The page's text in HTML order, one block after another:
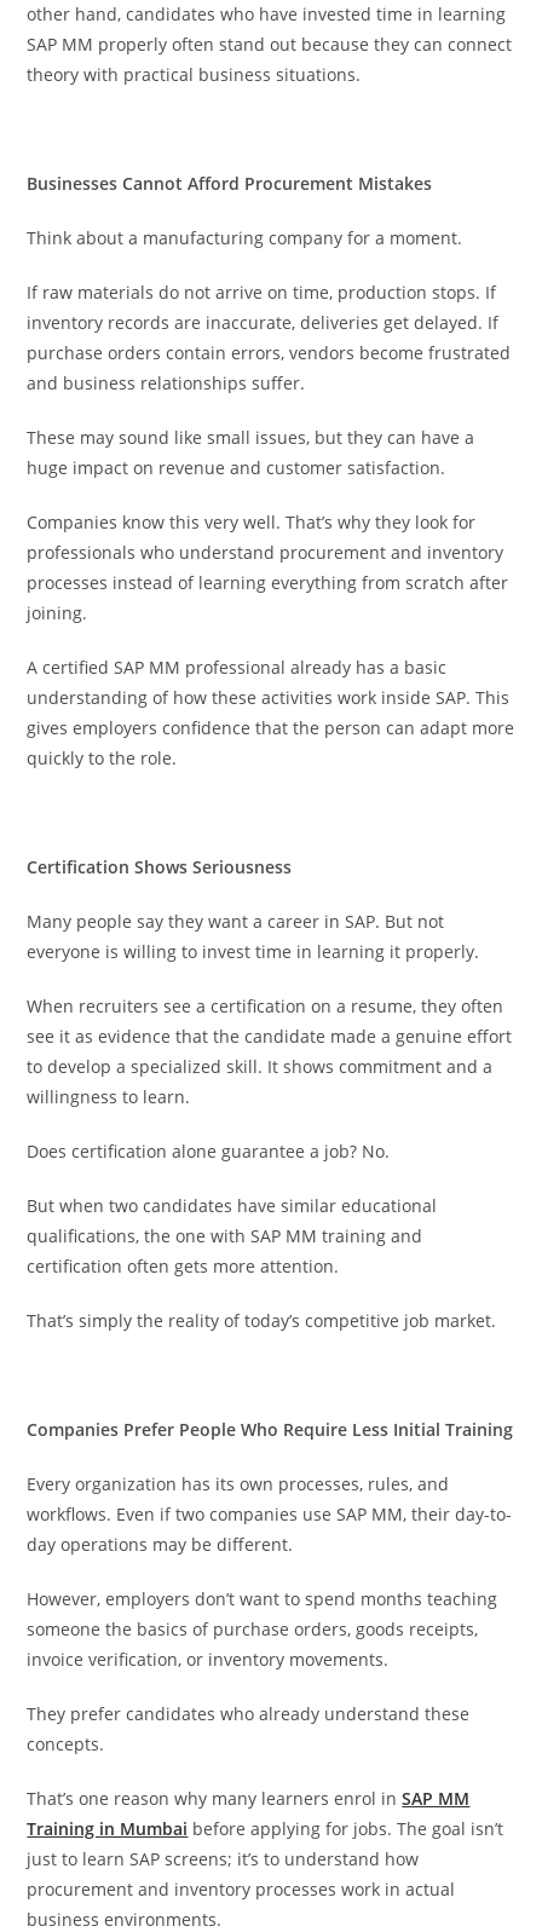
other hand, candidates who have invested time in learning
SAP MM properly often stand out because they can connect
theory with practical business situations.
Businesses Cannot Afford Procurement Mistakes
Think about a manufacturing company for a moment.
If raw materials do not arrive on time, production stops. If
inventory records are inaccurate, deliveries get delayed. If
purchase orders contain errors, vendors become frustrated
and business relationships suffer.
These may sound like small issues, but they can have a
huge impact on revenue and customer satisfaction.
Companies know this very well. That’s why they look for
professionals who understand procurement and inventory
processes instead of learning everything from scratch after
joining.
A certified SAP MM professional already has a basic
understanding of how these activities work inside SAP. This
gives employers confidence that the person can adapt more
quickly to the role.
Certification Shows Seriousness
Many people say they want a career in SAP. But not
everyone is willing to invest time in learning it properly.
When recruiters see a certification on a resume, they often
see it as evidence that the candidate made a genuine effort
to develop a specialized skill. It shows commitment and a
willingness to learn.
Does certification alone guarantee a job? No.
But when two candidates have similar educational
qualifications, the one with SAP MM training and
certification often gets more attention.
That’s simply the reality of today’s competitive job market.
Companies Prefer People Who Require Less Initial Training
Every organization has its own processes, rules, and
workflows. Even if two companies use SAP MM, their day-to-
day operations may be different.
However, employers don’t want to spend months teaching
someone the basics of purchase orders, goods receipts,
invoice verification, or inventory movements.
They prefer candidates who already understand these
concepts.
That’s one reason why many learners enrol inSAP MM
Training in Mumbai before applying for jobs. The goal isn’t
just to learn SAP screens; it’s to understand how
procurement and inventory processes work in actual
business environments.